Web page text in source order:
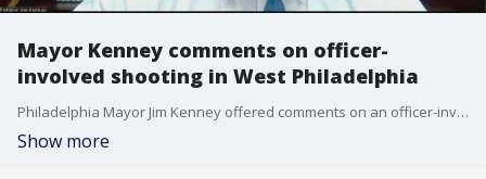
Mayor Kenney comments on officer-
involved shooting in West Philadelphia
Philadelphia Mayor Jim Kenney offered comments on an officer-involved shooting in West Philadelphia where police say an officer was attacked by a man armed with a hammer and pickaxe.
Show more